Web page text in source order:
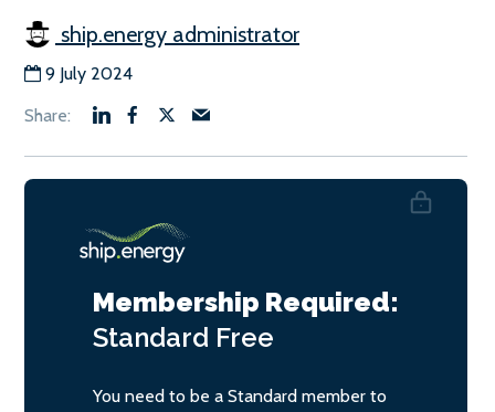
ship.energy administrator
9 July 2024
Membership Required:
Standard Free
You need to be a Standard member to